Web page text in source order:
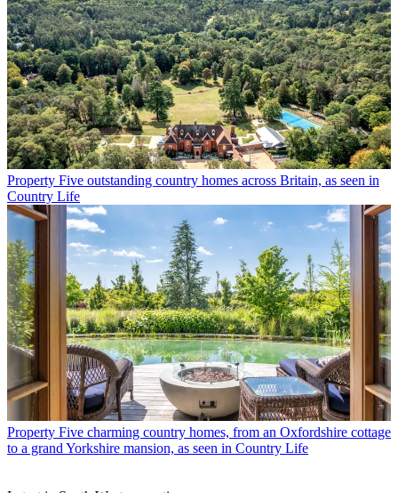
Property Five outstanding country homes across Britain, as seen in
Country Life
Property Five charming country homes, from an Oxfordshire cottage
to a grand Yorkshire mansion, as seen in Country Life